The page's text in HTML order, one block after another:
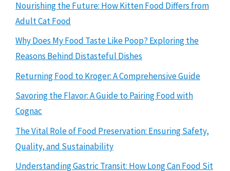
Nourishing the Future: How Kitten Food Differs from
Adult Cat Food
Why Does My Food Taste Like Poop? Exploring the
Reasons Behind Distasteful Dishes
Returning Food to Kroger: A Comprehensive Guide
Savoring the Flavor: A Guide to Pairing Food with
Cognac
The Vital Role of Food Preservation: Ensuring Safety,
Quality, and Sustainability
Understanding Gastric Transit: How Long Can Food Sit